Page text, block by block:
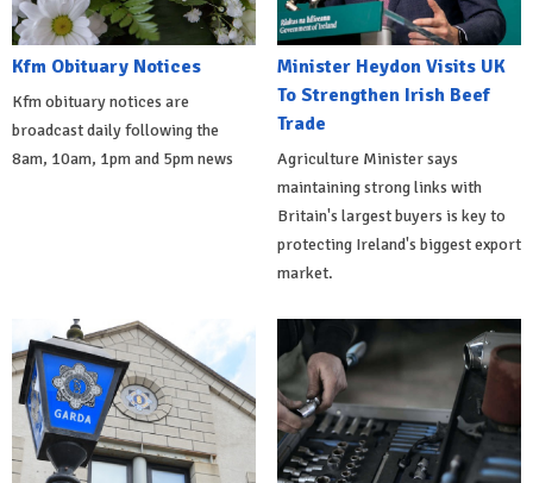
Kfm Obituary Notices
Kfm obituary notices are
broadcast daily following the
8am, 10am, 1pm and 5pm news
Minister Heydon Visits UK
To Strengthen Irish Beef
Trade
Agriculture Minister says
maintaining strong links with
Britain's largest buyers is key to
protecting Ireland's biggest export
market.